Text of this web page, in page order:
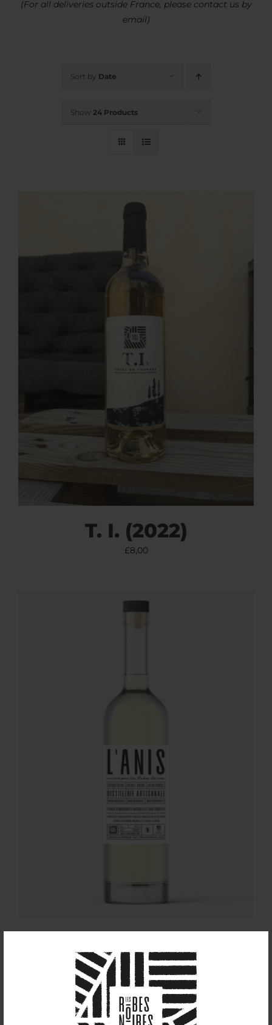
(For all deliveries outside France, please contact us by
email)
Sort by Date
Show 24 Products
T. I. (2022)
£8,00
30,00